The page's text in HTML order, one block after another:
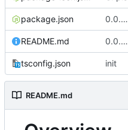
package.json 0.0.8 fix typo in readme
README.md 0.0.8 fix typo in readme
tsconfig.json init
README.md